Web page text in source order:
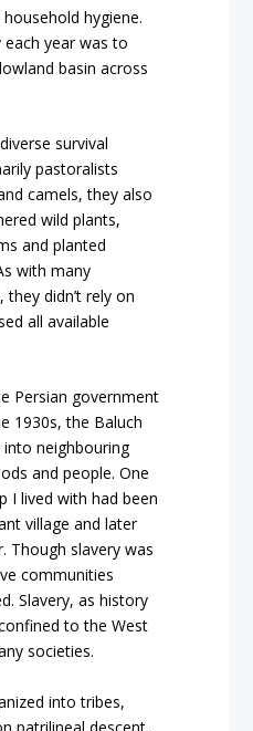
hygiene.
year was to
basin across
survival
pastoralists
camels, they also
wild plants,
and planted
with many
didn’t rely on
all available
Persian government
1930s, the Baluch
neighbouring
and people. One
I lived with had been
village and later
Though slavery was
communities
Slavery, as history
to the West
societies.
into tribes,
patrilineal descent.